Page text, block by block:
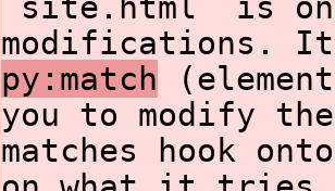
modifications.
py:match
you to modify
matches hook